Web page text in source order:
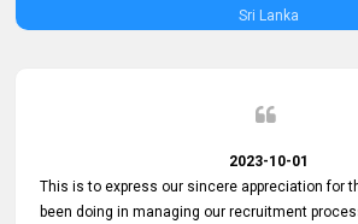
Sri Lanka
2023-10-01
This is to express our sincere appreciation for
been doing in managing our recruitment